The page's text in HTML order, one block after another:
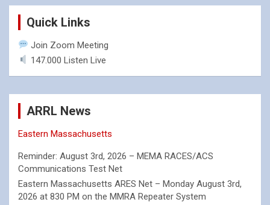
Quick Links
Join Zoom Meeting
147.000 Listen Live
ARRL News
Eastern Massachusetts
Reminder: August 3rd, 2026 – MEMA RACES/ACS
Communications Test Net
Eastern Massachusetts ARES Net – Monday August 3rd,
2026 at 830 PM on the MMRA Repeater System